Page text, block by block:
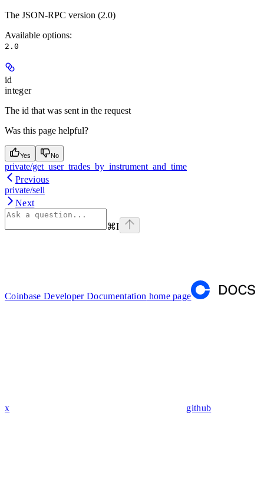
The JSON-RPC version (2.0)
Available options:
2.0
id
integer
The id that was sent in the request
Was this page helpful?
Yes No
private/get_user_trades_by_instrument_and_time
Previous
private/sell
Next
⌘I
Coinbase Developer Documentation home page
x github